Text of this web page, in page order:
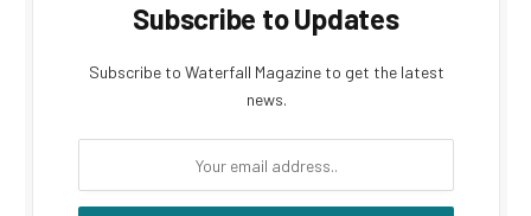
Subscribe to Updates
Subscribe to Waterfall Magazine to get the latest
news.